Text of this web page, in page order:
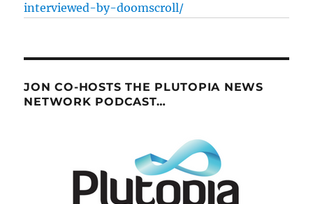
interviewed-by-doomscroll/
JON CO-HOSTS THE PLUTOPIA NEWS
NETWORK PODCAST…